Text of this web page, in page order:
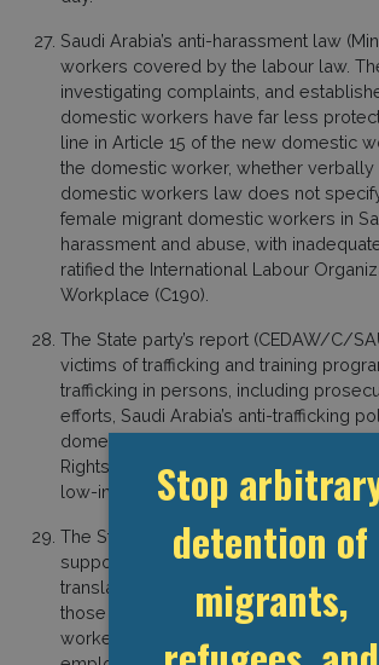
Saudi Arabia’s anti-harassment law
workers covered by the labour law.
investigating complaints, and
domestic workers have far less
line in Article 15 of the new domestic
the domestic worker, whether verbally
domestic workers law does not
female migrant domestic workers in
harassment and abuse, with
ratified the International Labour
Workplace (C190).
The State party’s report (CEDAW/C/
victims of trafficking and training
trafficking in persons, including
efforts, Saudi Arabia’s anti-trafficking
domestic women. The Kingdom’s
Rights Commission’s hotlines are
low-income migrant residents in Saudi
The State party’s report (CEDAW/C/
support and protect female domestic
translation services. However, these
those living in remote areas of the
workers who attempted to file
Stop
detention of
migrants,